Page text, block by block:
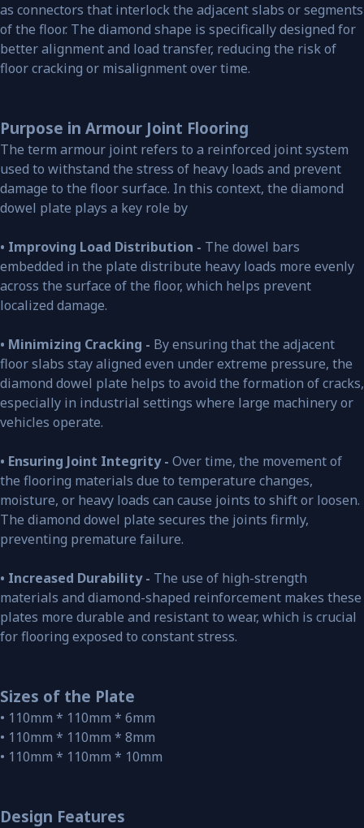
as connectors that interlock the adjacent slabs or segments
of the floor. The diamond shape is specifically designed for
better alignment and load transfer, reducing the risk of
floor cracking or misalignment over time.
Purpose in Armour Joint Flooring
The term armour joint refers to a reinforced joint system
used to withstand the stress of heavy loads and prevent
damage to the floor surface. In this context, the diamond
dowel plate plays a key role by
• Improving Load Distribution - The dowel bars
embedded in the plate distribute heavy loads more evenly
across the surface of the floor, which helps prevent
localized damage.
• Minimizing Cracking - By ensuring that the adjacent
floor slabs stay aligned even under extreme pressure, the
diamond dowel plate helps to avoid the formation of cracks,
especially in industrial settings where large machinery or
vehicles operate.
• Ensuring Joint Integrity - Over time, the movement of
the flooring materials due to temperature changes,
moisture, or heavy loads can cause joints to shift or loosen.
The diamond dowel plate secures the joints firmly,
preventing premature failure.
• Increased Durability - The use of high-strength
materials and diamond-shaped reinforcement makes these
plates more durable and resistant to wear, which is crucial
for flooring exposed to constant stress.
Sizes of the Plate
• 110mm * 110mm * 6mm
• 110mm * 110mm * 8mm
• 110mm * 110mm * 10mm
Design Features